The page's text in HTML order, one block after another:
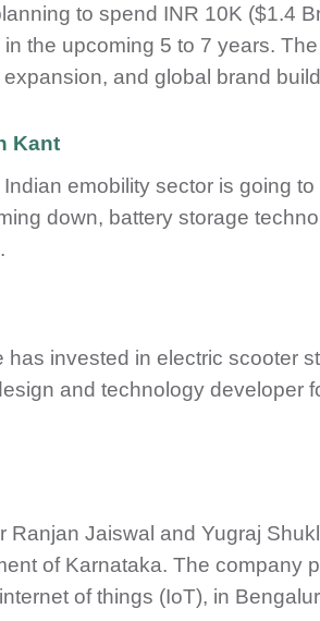
to spend INR 10K ($1.4
the upcoming 5 to 7 years.
and global brand
Kant
emobility sector is going
down, battery storage
invested in electric scooter
and technology developer
Jaiswal and Yugraj
of Karnataka. The company
of things (IoT), in